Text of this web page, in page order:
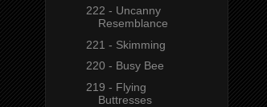
222 - Uncanny
Resemblance
221 - Skimming
220 - Busy Bee
219 - Flying
Buttresses